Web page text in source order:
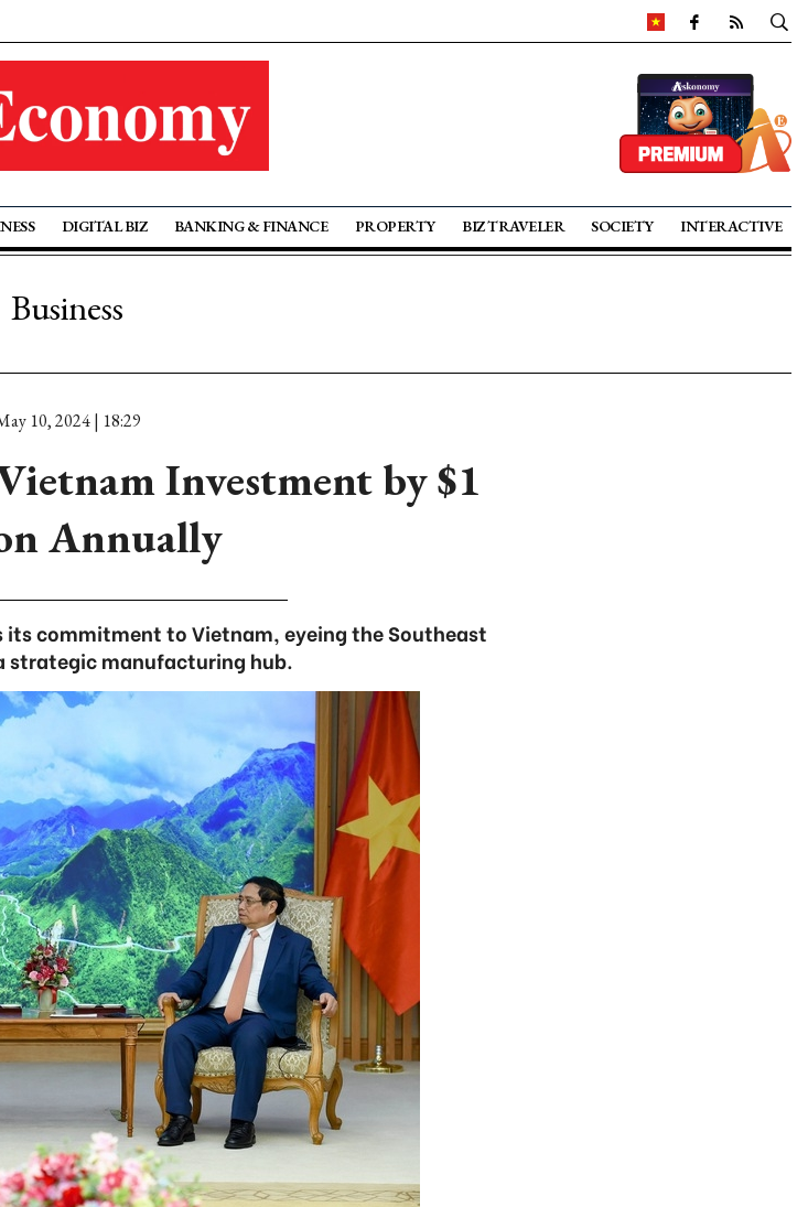
DIGITAL BIZ BANKING & FINANCE PROPERTY BIZ TRAVELER SOCIETY INTERACTIVE
Business
10, 2024 | 18:29
Investment by $1
Annually
its commitment to Vietnam, eyeing the Southeast
strategic manufacturing hub.